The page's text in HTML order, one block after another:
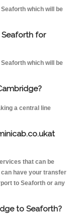
which will be
for
which will be
a central line
that can be
have your transfer
to Seaforth or any
to Seaforth?